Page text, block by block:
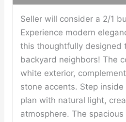
Seller will consider a 2/1
Experience modern
this thoughtfully designed
backyard neighbors! The
white exterior,
stone accents. Step
plan with natural light,
atmosphere. The spacious